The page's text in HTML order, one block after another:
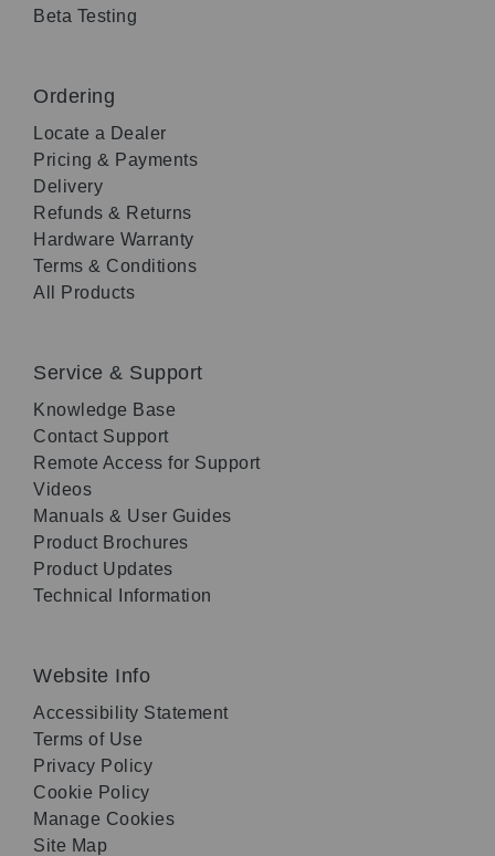
Beta Testing
Ordering
Locate a Dealer
Pricing & Payments
Delivery
Refunds & Returns
Hardware Warranty
Terms & Conditions
All Products
Service & Support
Knowledge Base
Contact Support
Remote Access for Support
Videos
Manuals & User Guides
Product Brochures
Product Updates
Technical Information
Website Info
Accessibility Statement
Terms of Use
Privacy Policy
Cookie Policy
Manage Cookies
Site Map